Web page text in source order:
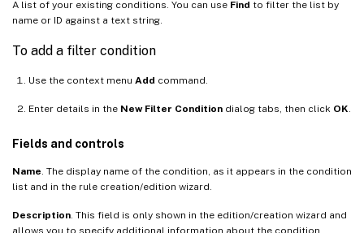
A list of your existing conditions. You can use Find to filter the list by
name or ID against a text string.
To add a filter condition
Use the context menu Add command.
Enter details in the New Filter Condition dialog tabs, then click OK
Fields and controls
Name . The display name of the condition, as it appears in the condition
list and in the rule creation/edition wizard.
Description . This field is only shown in the edition/creation wizard and
allows you to specify additional information about the condition.